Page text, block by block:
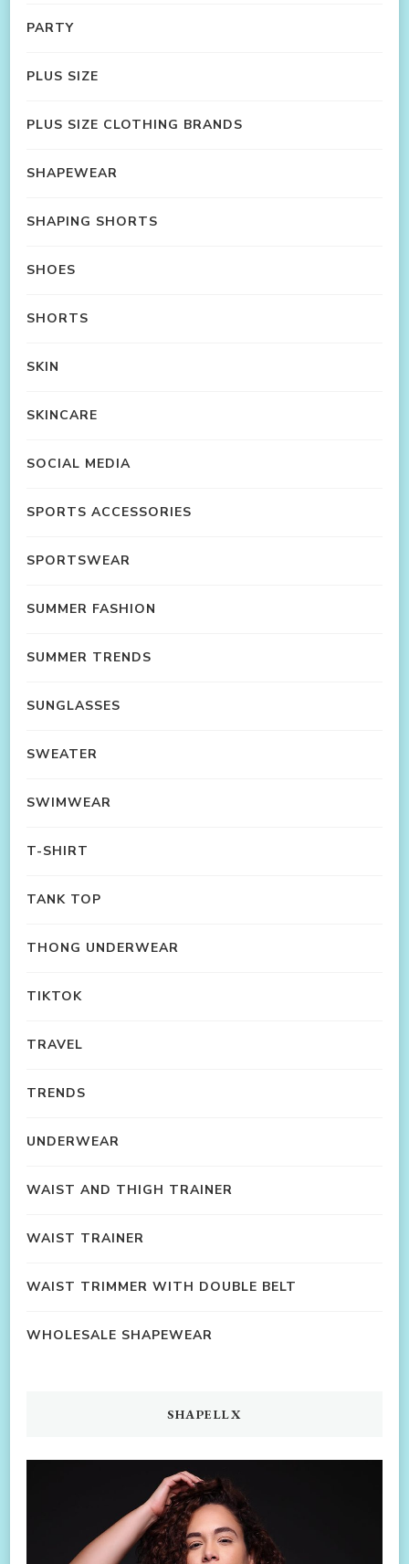
PARTY
PLUS SIZE
PLUS SIZE CLOTHING BRANDS
SHAPEWEAR
SHAPING SHORTS
SHOES
SHORTS
SKIN
SKINCARE
SOCIAL MEDIA
SPORTS ACCESSORIES
SPORTSWEAR
SUMMER FASHION
SUMMER TRENDS
SUNGLASSES
SWEATER
SWIMWEAR
T-SHIRT
TANK TOP
THONG UNDERWEAR
TIKTOK
TRAVEL
TRENDS
UNDERWEAR
WAIST AND THIGH TRAINER
WAIST TRAINER
WAIST TRIMMER WITH DOUBLE BELT
WHOLESALE SHAPEWEAR
SHAPELLX